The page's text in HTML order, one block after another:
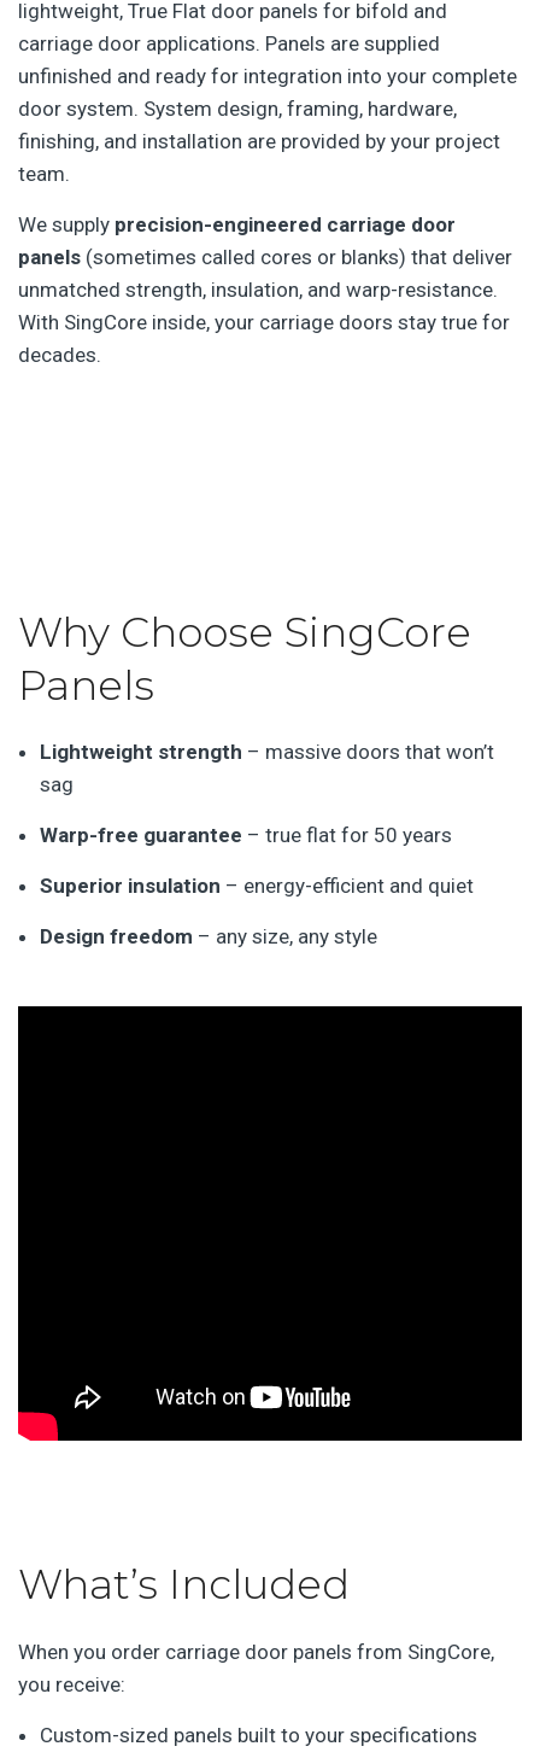
lightweight, True Flat door panels for bifold and
carriage door applications. Panels are supplied
unfinished and ready for integration into your complete
door system. System design, framing, hardware,
finishing, and installation are provided by your project
team.
We supply precision-engineered carriage door
panels (sometimes called cores or blanks) that deliver
unmatched strength, insulation, and warp-resistance.
With SingCore inside, your carriage doors stay true for
decades.
Why Choose SingCore
Panels
Lightweight strength – massive doors that won’t
sag
Warp-free guarantee – true flat for 50 years
Superior insulation – energy-efficient and quiet
Design freedom – any size, any style
What’s Included
When you order carriage door panels from SingCore,
you receive:
Custom-sized panels built to your specifications